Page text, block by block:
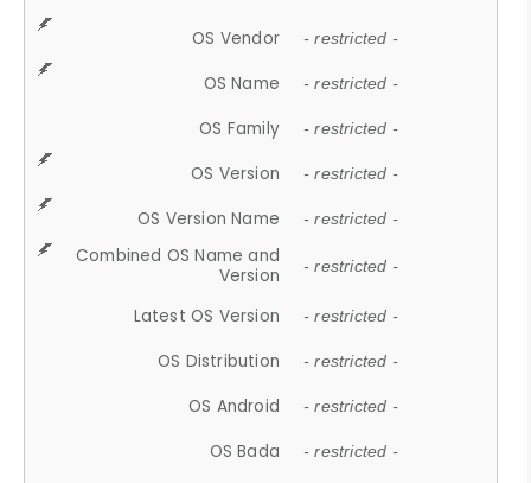
OS Vendor - restricted -
OS Name - restricted -
OS Family - restricted -
OS Version - restricted -
OS Version Name - restricted -
Combined OS Name and
Version
- restricted -
Latest OS Version - restricted -
OS Distribution - restricted -
OS Android - restricted -
OS Bada - restricted -